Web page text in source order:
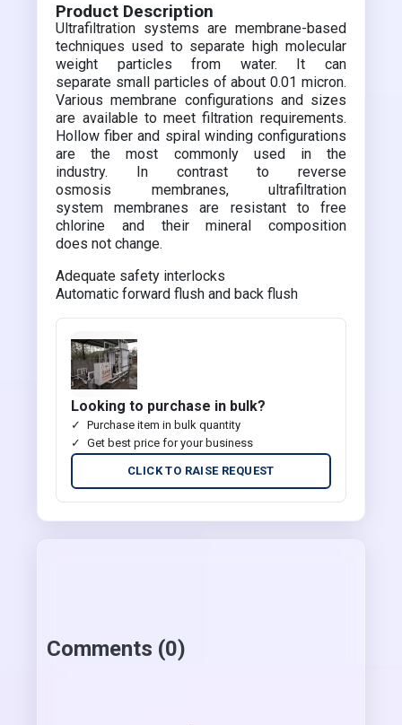
Product Description
Ultrafiltration systems are membrane-based
techniques used to separate high molecular
weight particles from water. It can
separate small particles of about 0.01 micron.
Various membrane configurations and sizes
are available to meet filtration requirements.
Hollow fiber and spiral winding configurations
are the most commonly used in the
industry. In contrast to reverse
osmosis membranes, ultrafiltration
system membranes are resistant to free
chlorine and their mineral composition
does not change.
Adequate safety interlocks
Automatic forward flush and back flush
Looking to purchase in bulk?
Purchase item in bulk quantity
Get best price for your business
CLICK TO RAISE REQUEST
Comments (0)